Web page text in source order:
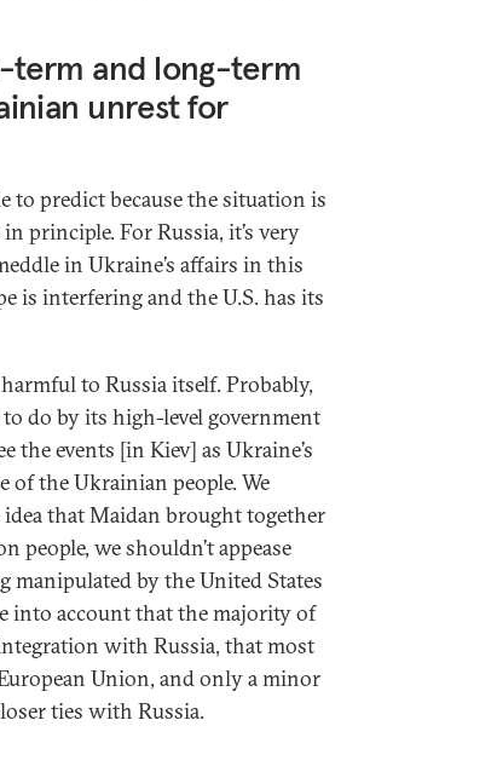
term and long-term
unrest for
to predict because the situation is
principle. For Russia, it’s very
in Ukraine’s affairs in this
is interfering and the U.S. has its
to Russia itself. Probably,
do by its high-level government
the events [in Kiev] as Ukraine’s
of the Ukrainian people. We
that Maidan brought together
people, we shouldn’t appease
manipulated by the United States
into account that the majority of
with Russia, that most
Union, and only a minor
ties with Russia.